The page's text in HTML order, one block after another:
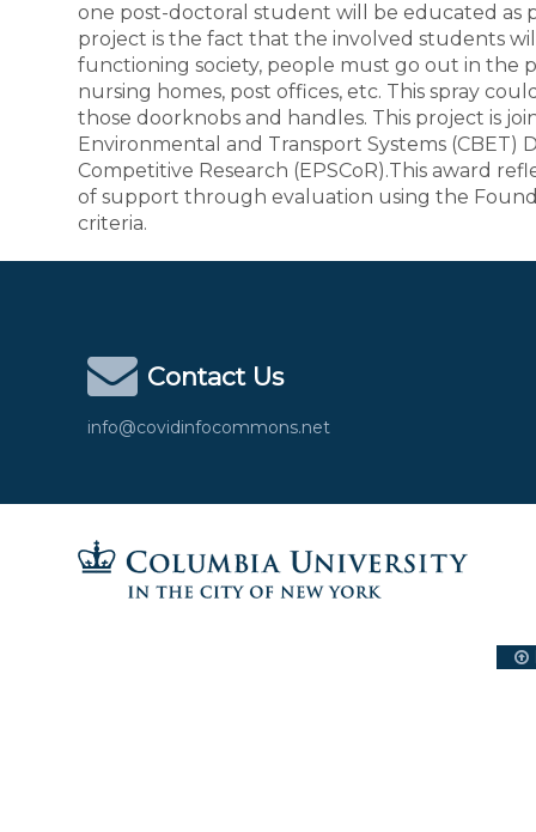
one post-doctoral student will be educated as
project is the fact that the involved students
functioning society, people must go out in the
nursing homes, post offices, etc. This spray
those doorknobs and handles. This project is
Environmental and Transport Systems
Competitive Research (EPSCoR).This award
of support through evaluation using the
criteria.
Contact Us
info@covidinfocommons.net
Columbia University